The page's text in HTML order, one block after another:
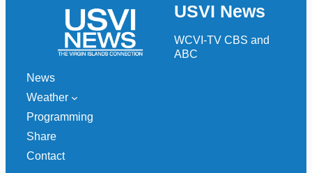
USVI News
WCVI-TV CBS and
ABC
News
Weather
Programming
Share
Contact